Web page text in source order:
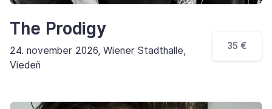
The Prodigy
24. november 2026, Wiener Stadthalle,
Viedeň
35 €